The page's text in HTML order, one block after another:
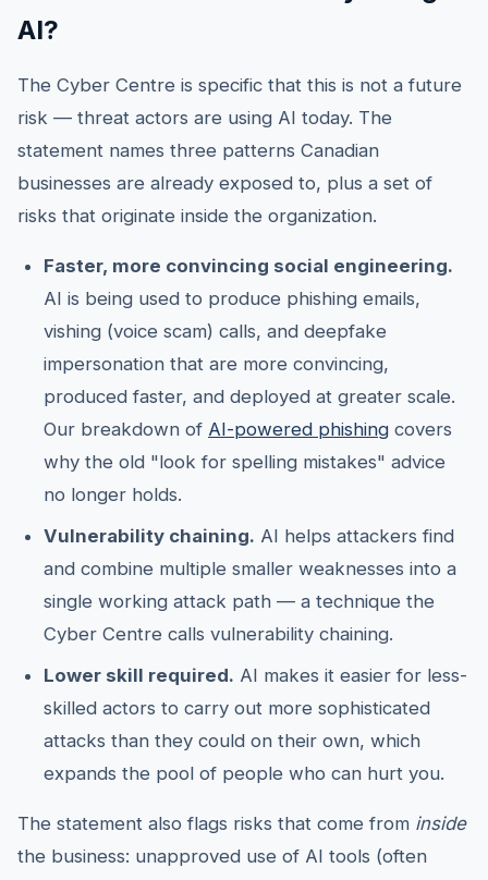
AI?
The Cyber Centre is specific that this is not a future
risk — threat actors are using AI today. The
statement names three patterns Canadian
businesses are already exposed to, plus a set of
risks that originate inside the organization.
Faster, more convincing social engineering.
AI is being used to produce phishing emails,
vishing (voice scam) calls, and deepfake
impersonation that are more convincing,
produced faster, and deployed at greater scale.
Our breakdown of AI-powered phishing covers
why the old "look for spelling mistakes" advice
no longer holds.
Vulnerability chaining. AI helps attackers find
and combine multiple smaller weaknesses into a
single working attack path — a technique the
Cyber Centre calls vulnerability chaining.
Lower skill required. AI makes it easier for less-
skilled actors to carry out more sophisticated
attacks than they could on their own, which
expands the pool of people who can hurt you.
The statement also flags risks that come from inside
the business: unapproved use of AI tools (often